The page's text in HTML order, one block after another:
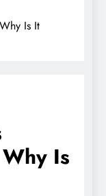
Is It
Is